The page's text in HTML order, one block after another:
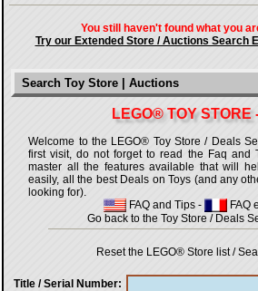
You still haven't found what you
Try our Extended Store / Auctions Search
Search Toy Store | Auctions
LEGO® TOY STORE
Welcome to the LEGO® Toy Store / Deals
first visit, do not forget to read the Faq and
master all the features available that will
easily, all the best Deals on Toys (and any
looking for).
FAQ and Tips -
FAQ
Go back to the Toy Store / Deals
Reset the LEGO® Store list /
Title / Serial Number